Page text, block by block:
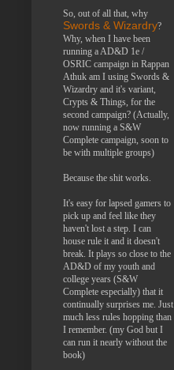
So, out of all that, why
Swords & Wizardry?
Why, when I have been
running a AD&D 1e /
OSRIC campaign in Rappan
Athuk am I using Swords &
Wizardry and it's variant,
Crypts & Things, for the
second campaign? (Actually,
now running a S&W
Complete campaign, soon to
be with multiple groups)
Because the shit works.
It's easy for lapsed gamers to
pick up and feel like they
haven't lost a step. I can
house rule it and it doesn't
break. It plays so close to the
AD&D of my youth and
college years (S&W
Complete especially) that it
continually surprises me. Just
much less rules hopping than
I remember. (my God but I
can run it nearly without the
book)